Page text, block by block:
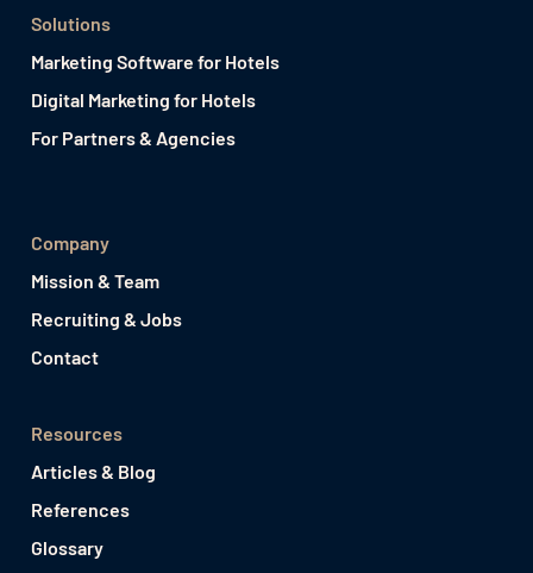
Solutions
Marketing Software for Hotels
Digital Marketing for Hotels
For Partners & Agencies
Company
Mission & Team
Recruiting & Jobs
Contact
Resources
Articles & Blog
References
Glossary